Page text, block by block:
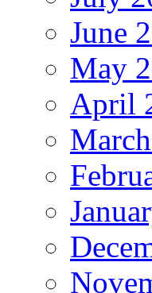
June
May
April